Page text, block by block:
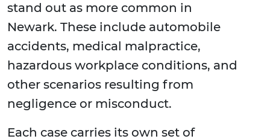
stand out as more common in
Newark. These include automobile
accidents, medical malpractice,
hazardous workplace conditions, and
other scenarios resulting from
negligence or misconduct.
Each case carries its own set of